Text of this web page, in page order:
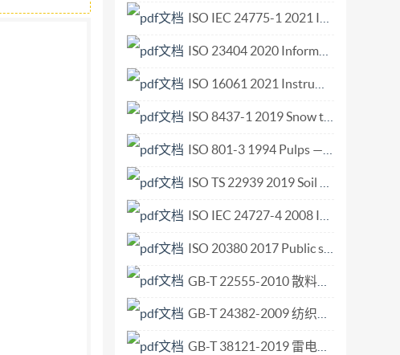
All rights reserved ISO IEC 24775-1 2021 Information technology — Storage management — Part 1 Overview.pdf
ISO 23404 2020 Information and documentation — Papers and boards used for conservation — Measurement of impact of volatiles on cellulose in paper.pdf
ISO 16061 2021 Instruments for use in association with non-active surgical implants — General requirements.pdf
ISO 8437-1 2019 Snow throwers — Safety requirements and test procedures — Part 1 Terminology and common tests.pdf
ISO 801-3 1994 Pulps — Determination of saleable mass in lots — Part 3 Unitized bales.pdf
ISO TS 22939 2019 Soil quality — Measurement of enzyme activity patterns in soil samples using fluorogenic substrates in micro-well plates.pdf
ISO IEC 24727-4 2008 Identification cards — Integrated circuit card programming inter.pdf
ISO 20380 2017 Public swimming pools — Computer vision systems for the detection of drowning accidents in swimming pools — Safety requirements and test methods.pdf
GB-T 22555-2010 散料验收抽样检验程序和抽样方案.pdf
GB-T 24382-2009 纺织机械与附件 喷气织机用异型筘 尺寸.pdf
GB-T 38121-2019 雷电防护 雷暴预警系统.pdf